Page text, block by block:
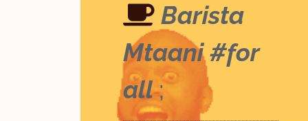
Barista
Mtaani #for
all;